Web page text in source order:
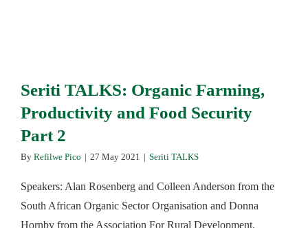
Seriti TALKS: Organic Farming,
Productivity and Food Security
Part 2
By Refilwe Pico | 27 May 2021 | Seriti TALKS
Speakers: Alan Rosenberg and Colleen Anderson from the
South African Organic Sector Organisation and Donna
Hornby from the Association For Rural Development.